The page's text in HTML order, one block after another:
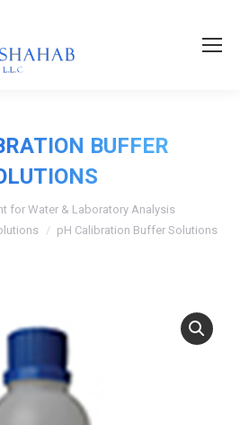
BUFFER
for Water & Laboratory Analysis
pH Calibration Buffer Solutions